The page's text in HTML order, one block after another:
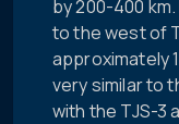
by 200-400
to the west of
approximately
very similar to
with the TJS-3